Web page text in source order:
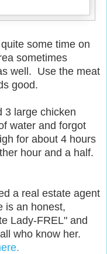
some time on
sometimes
well. Use the meat
good.
3 large chicken
water and forgot
for about 4 hours
hour and a half.
a real estate agent
is an honest,
Lady-FREL" and
who know her.